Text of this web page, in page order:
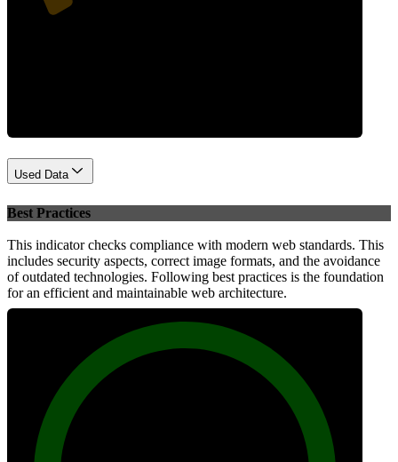
Used Data
Best Practices
This indicator checks compliance with modern web standards. This
includes security aspects, correct image formats, and the avoidance
of outdated technologies. Following best practices is the foundation
for an efficient and maintainable web architecture.